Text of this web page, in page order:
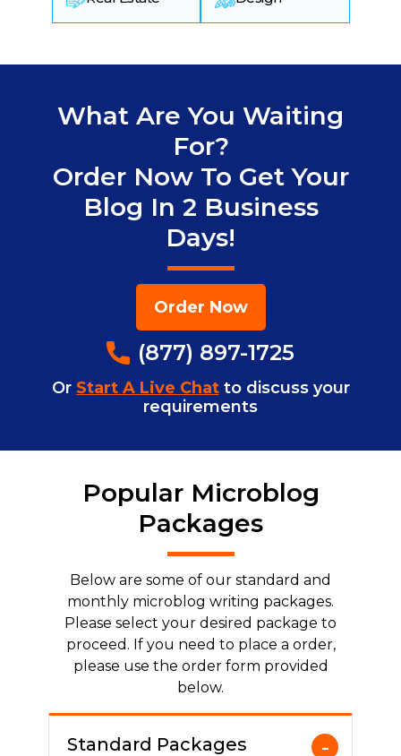
What Are You Waiting
For?
Order Now To Get Your
Blog In 2 Business
Days!
Order Now
(877) 897-1725
Or Start A Live Chatto discuss your
requirements
Popular Microblog
Packages
Below are some of our standard and
monthly microblog writing packages.
Please select your desired package to
proceed. If you need to place a order,
please use the order form provided
below.
Standard Packages